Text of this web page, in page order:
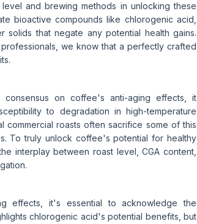
and brewing methods in unlocking these
bioactive compounds like chlorogenic acid,
that negate any potential health gains.
we know that a perfectly crafted
consensus on coffee's anti-aging effects, it
to degradation in high-temperature
commercial roasts often sacrifice some of this
To truly unlock coffee's potential for healthy
interplay between roast level, CGA content,
effects, it's essential to acknowledge the
chlorogenic acid's potential benefits, but